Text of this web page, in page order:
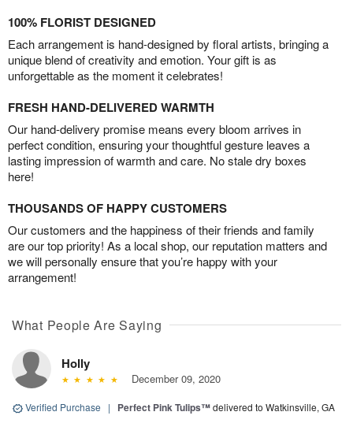
100% FLORIST DESIGNED
Each arrangement is hand-designed by floral artists, bringing a
unique blend of creativity and emotion. Your gift is as
unforgettable as the moment it celebrates!
FRESH HAND-DELIVERED WARMTH
Our hand-delivery promise means every bloom arrives in
perfect condition, ensuring your thoughtful gesture leaves a
lasting impression of warmth and care. No stale dry boxes
here!
THOUSANDS OF HAPPY CUSTOMERS
Our customers and the happiness of their friends and family
are our top priority! As a local shop, our reputation matters and
we will personally ensure that you’re happy with your
arrangement!
What People Are Saying
Holly
December 09, 2020
Verified Purchase | Perfect Pink Tulips™delivered to Watkinsville, GA